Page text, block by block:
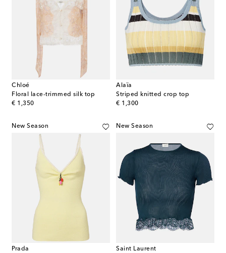
Chloé
Floral lace-trimmed silk top
€ 1,350
original price
Alaïa
Striped knitted crop top
€ 1,300
original price
New Season
Prada
New Season
Saint Laurent